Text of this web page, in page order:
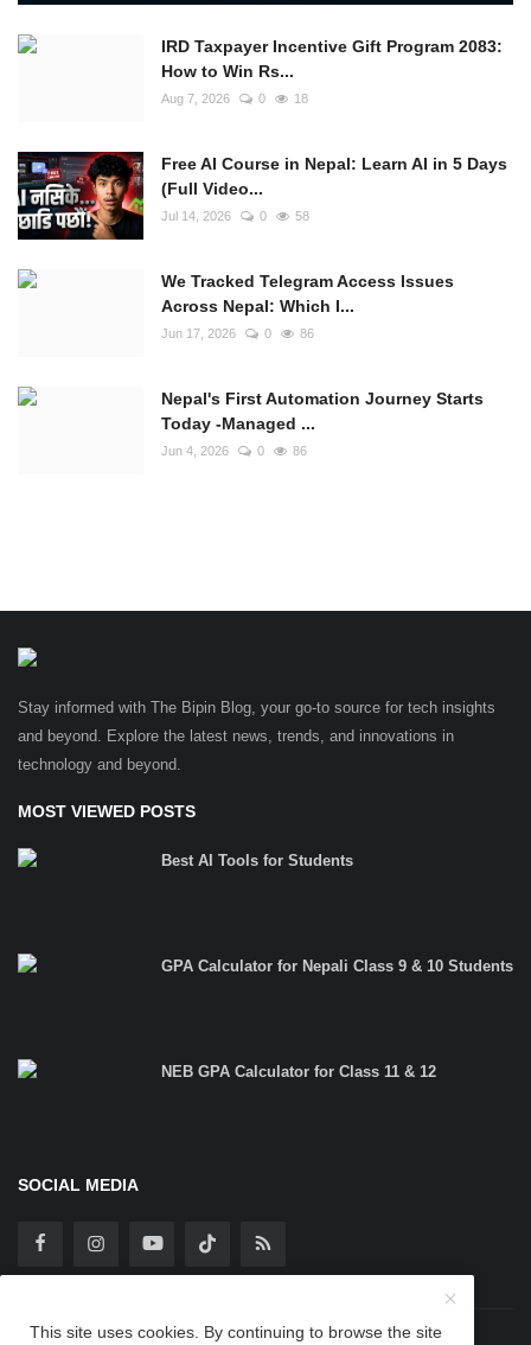
IRD Taxpayer Incentive Gift Program 2083:
How to Win Rs...
Aug 7, 2026 0 18
Free AI Course in Nepal: Learn AI in 5 Days
(Full Video...
Jul 14, 2026 0 58
We Tracked Telegram Access Issues
Across Nepal: Which I...
Jun 17, 2026 0 86
Nepal's First Automation Journey Starts
Today -Managed ...
Jun 4, 2026 0 86
Stay informed with The Bipin Blog, your go-to source for tech insights
and beyond. Explore the latest news, trends, and innovations in
technology and beyond.
MOST VIEWED POSTS
Best AI Tools for Students
GPA Calculator for Nepali Class 9 & 10 Students
NEB GPA Calculator for Class 11 & 12
SOCIAL MEDIA
This site uses cookies. By continuing to browse the site